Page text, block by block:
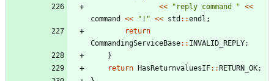
<< " reply command " <<
command
<< " ! " << std : :endl ;
return
CommandingServiceBase: : INVALID_REPLY;
}
return HasReturnvaluesIF: :RETURN_OK;